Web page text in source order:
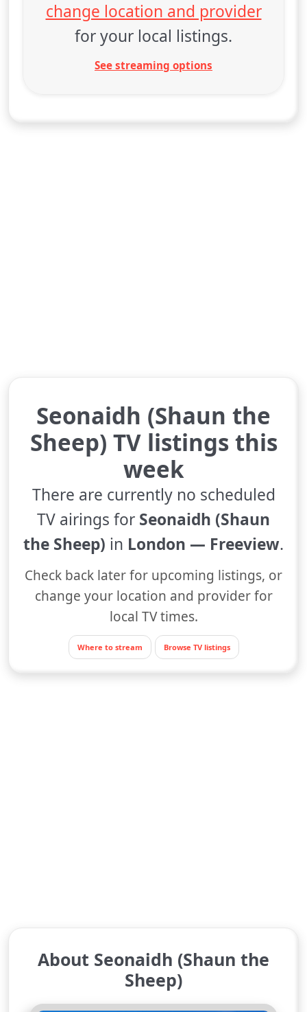
change location and provider
for your local listings.
See streaming options
Seonaidh (Shaun the
Sheep) TV listings this
week
There are currently no scheduled
TV airings for Seonaidh (Shaun
the Sheep) in London — Freeview.
Check back later for upcoming listings, or
change your location and provider for
local TV times.
Where to stream Browse TV listings
About Seonaidh (Shaun the
Sheep)